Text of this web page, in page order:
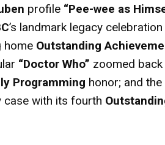
profile “Pee-wee as
’s landmark legacy celebration
home Outstanding
“Doctor Who” zoomed
Programming honor; and the
with its fourth